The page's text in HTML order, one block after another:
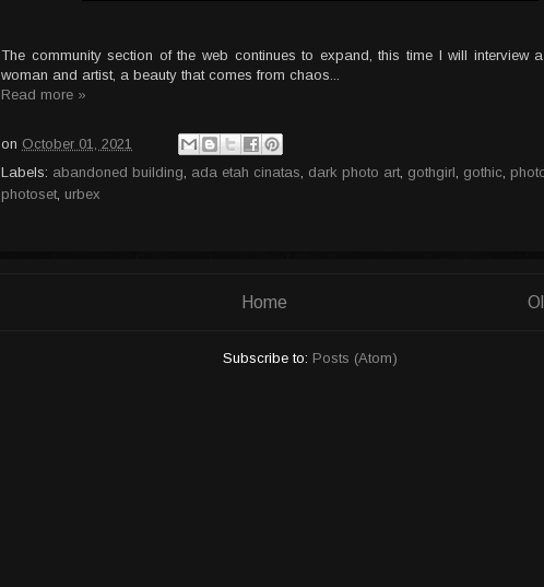
The community section of the web continues to expand, this time I will interview
woman and artist, a beauty that comes from chaos...
Read more »
on October 01, 2021
Labels: abandoned building, ada etah cinatas, dark photo art, gothgirl, gothic,
photoset, urbex
Home
Subscribe to: Posts (Atom)